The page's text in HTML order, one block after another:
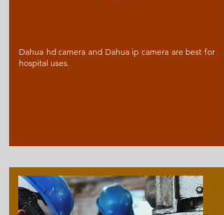
Dahua hd camera and Dahua ip camera are best for
hospital uses.